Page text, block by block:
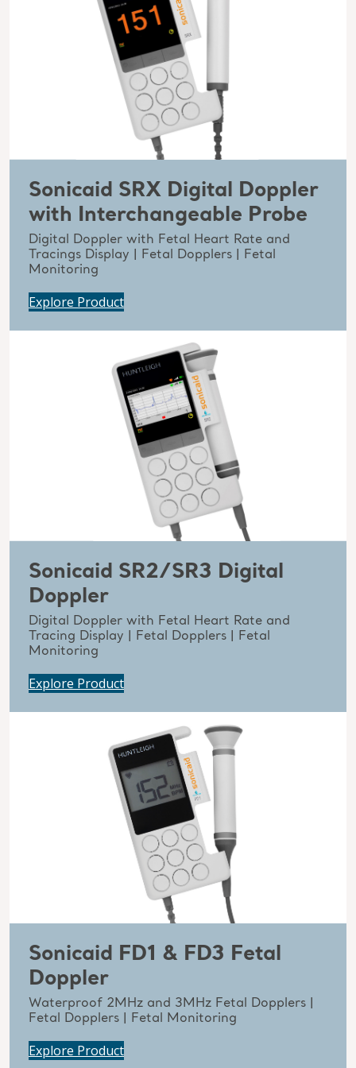
Sonicaid SRX Digital Doppler
with Interchangeable Probe
Digital Doppler with Fetal Heart Rate and
Tracings Display | Fetal Dopplers | Fetal
Monitoring
Explore Product
Sonicaid SR2/SR3 Digital
Doppler
Digital Doppler with Fetal Heart Rate and
Tracing Display | Fetal Dopplers | Fetal
Monitoring
Explore Product
Sonicaid FD1 & FD3 Fetal
Doppler
Waterproof 2MHz and 3MHz Fetal Dopplers |
Fetal Dopplers | Fetal Monitoring
Explore Product